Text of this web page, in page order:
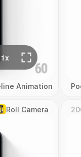
Animation
Roll Camera